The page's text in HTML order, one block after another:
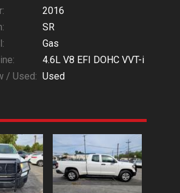
2016
SR
Gas
4.6L V8 EFI DOHC VVT-i
/ Used: Used